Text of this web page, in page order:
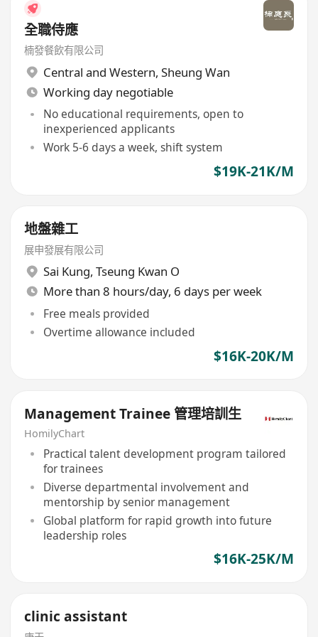
全職侍應
楠發餐飲有限公司
Central and Western, Sheung Wan
Working day negotiable
No educational requirements, open to
inexperienced applicants
Work 5-6 days a week, shift system
$19K-21K/M
地盤雜工
展申發展有限公司
Sai Kung, Tseung Kwan O
More than 8 hours/day, 6 days per week
Free meals provided
Overtime allowance included
$16K-20K/M
Management Trainee 管理培訓生
HomilyChart
Practical talent development program tailored
for trainees
Diverse departmental involvement and
mentorship by senior management
Global platform for rapid growth into future
leadership roles
$16K-25K/M
clinic assistant